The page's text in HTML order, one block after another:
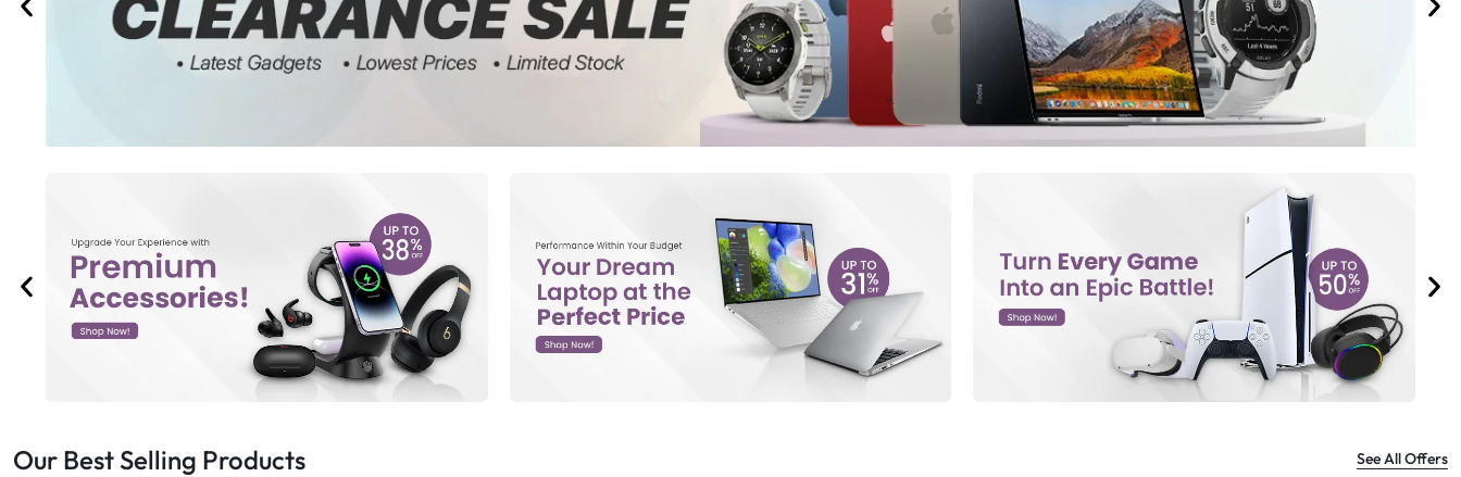
Brand New Samsung A53
Brand New Samsung A54
Our Best Selling Products See All Offers